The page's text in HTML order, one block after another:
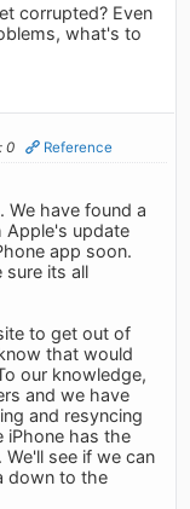
corrupted? Even
what's to
0 Reference
We have found a
Apple's update
app soon.
sure its all
to get out of
that would
our knowledge,
and we have
and resyncing
iPhone has the
see if we can
down to the